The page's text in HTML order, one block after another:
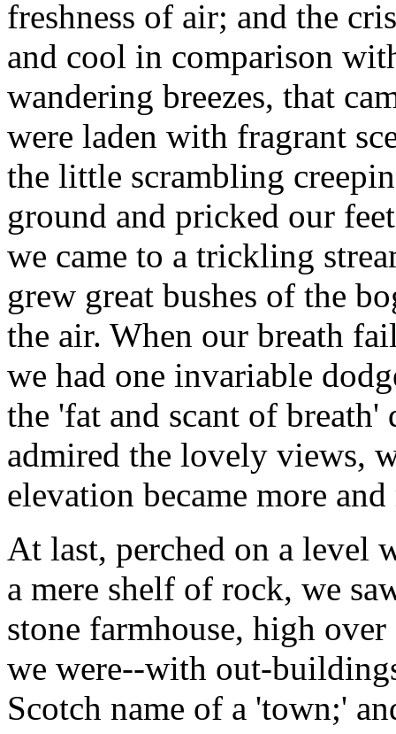
freshness of air; and the
and cool in comparison
wandering breezes, that
were laden with fragrant
the little scrambling
ground and pricked our
we came to a trickling
grew great bushes of the
the air. When our breath
we had one invariable
the 'fat and scant of
admired the lovely views,
elevation became more
At last, perched on a level
a mere shelf of rock, we
stone farmhouse, high
we were--with out-
Scotch name of a 'town;'